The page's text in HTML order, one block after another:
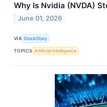
Why Is Nvidia (NVDA)
June 01, 2026
VIA StockStory
TOPICS Artificial Intelligence